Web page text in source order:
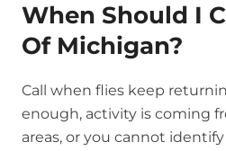
When Should I
Of Michigan?
Call when flies keep
enough, activity is coming
areas, or you cannot